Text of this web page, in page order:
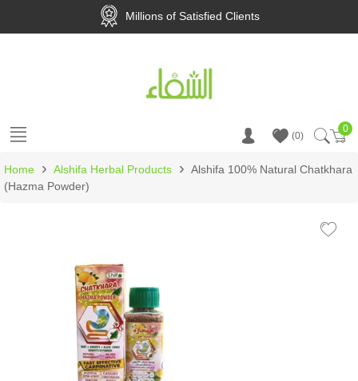
Millions of Satisfied Clients
0
0
Home › Alshifa Herbal Products › Alshifa 100% Natural Chatkhara
(Hazma Powder)